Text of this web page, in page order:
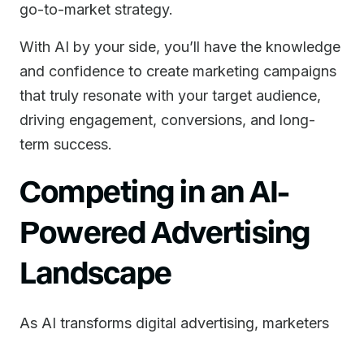
go-to-market strategy.
With AI by your side, you’ll have the knowledge
and confidence to create marketing campaigns
that truly resonate with your target audience,
driving engagement, conversions, and long-
term success.
Competing in an AI-
Powered Advertising
Landscape
As AI transforms digital advertising, marketers